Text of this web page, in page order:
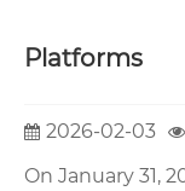
Platforms
2026-02-03
On January 31,